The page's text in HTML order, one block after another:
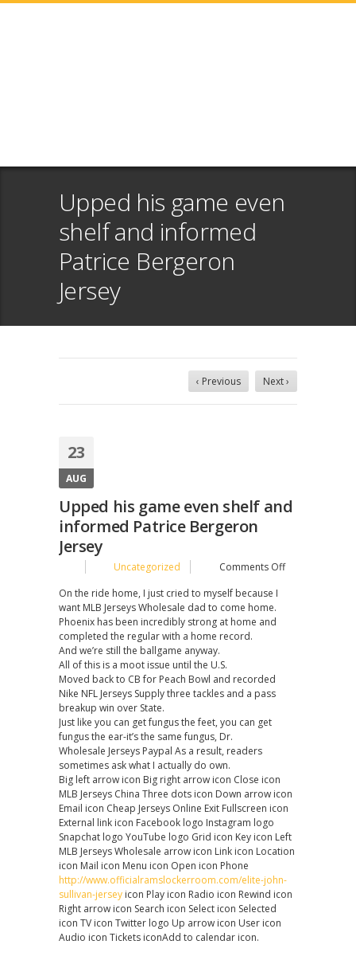
Upped his game even
shelf and informed
Patrice Bergeron
Jersey
‹ Previous Next ›
23
AUG
Upped his game even shelf and
informed Patrice Bergeron
Jersey
Uncategorized Comments Offon
On the ride home, I just cried to myself because I
want MLB Jerseys Wholesale dad to come home.
Phoenix has been incredibly strong at home and
completed the regular with a home record.
And we’re still the ballgame anyway.
All of this is a moot issue until the U.S.
Moved back to CB for Peach Bowl and recorded
Nike NFL Jerseys Supply three tackles and a pass
breakup win over State.
Just like you can get fungus the feet, you can get
fungus the ear-it’s the same fungus, Dr.
Wholesale Jerseys Paypal As a result, readers
sometimes ask what I actually do own.
Big left arrow icon Big right arrow icon Close icon
MLB Jerseys China Three dots icon Down arrow icon
Email icon Cheap Jerseys Online Exit Fullscreen icon
External link icon Facebook logo Instagram logo
Snapchat logo YouTube logo Grid icon Key icon Left
MLB Jerseys Wholesale arrow icon Link icon Location
icon Mail icon Menu icon Open icon Phone
http://www.officialramslockerroom.com/elite-john-
sullivan-jersey icon Play icon Radio icon Rewind icon
Right arrow icon Search icon Select icon Selected
icon TV icon Twitter logo Up arrow icon User icon
Audio icon Tickets iconAdd to calendar icon.